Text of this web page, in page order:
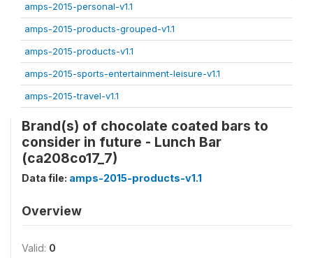
amps-2015-personal-v1.1
amps-2015-products-grouped-v1.1
amps-2015-products-v1.1
amps-2015-sports-entertainment-leisure-v1.1
amps-2015-travel-v1.1
Brand(s) of chocolate coated bars to
consider in future - Lunch Bar
(ca208co17_7)
Data file: amps-2015-products-v1.1
Overview
Valid: 0